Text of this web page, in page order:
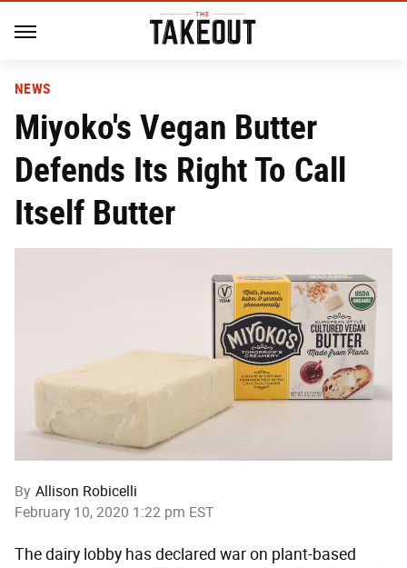
NEWS
Miyoko's Vegan Butter
Defends Its Right To Call
Itself Butter
By Allison Robicelli
February 10, 2020 1:22 pm EST
The dairy lobby has declared war on plant-based